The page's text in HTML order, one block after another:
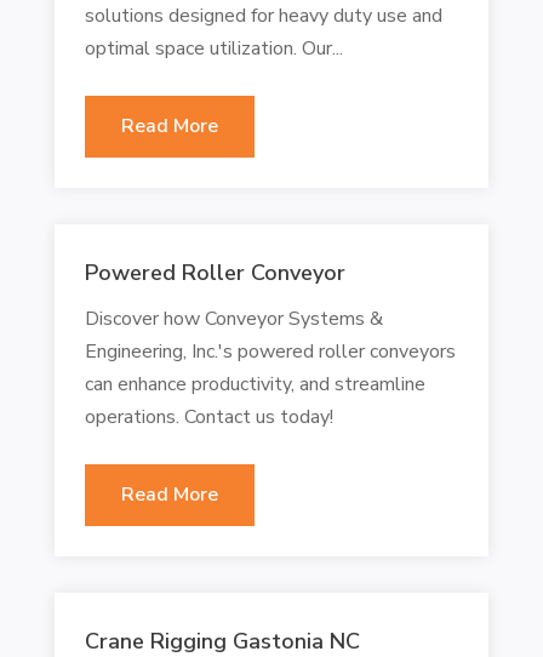
solutions designed for heavy duty use and
optimal space utilization. Our...
Read More
Powered Roller Conveyor
Discover how Conveyor Systems &
Engineering, Inc.'s powered roller conveyors
can enhance productivity, and streamline
operations. Contact us today!
Read More
Crane Rigging Gastonia NC